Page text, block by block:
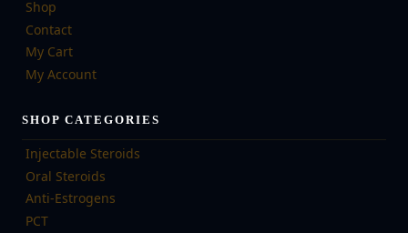
Shop
Contact
My Cart
My Account
SHOP CATEGORIES
Injectable Steroids
Oral Steroids
Anti-Estrogens
PCT